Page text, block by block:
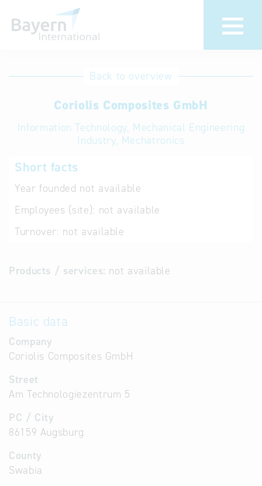
International
Hotline
Help for search
Terms of use
Back to overview
Coriolis Composites GmbH
Information Technology, Mechanical Engineering
Industry, Mechatronics
Short facts
Year founded not available
Employees (site): not available
Turnover: not available
Products / services: not available
Basic data
Company
Coriolis Composites GmbH
Street
Am Technologiezentrum 5
PC / City
86159 Augsburg
County
Swabia